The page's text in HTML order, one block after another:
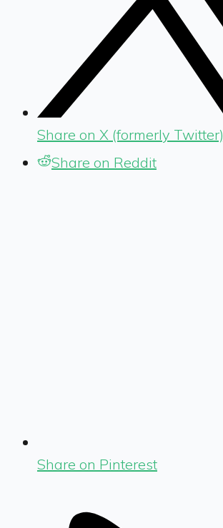
Share on X (formerly Twitter)
Share on Reddit
Share on Pinterest